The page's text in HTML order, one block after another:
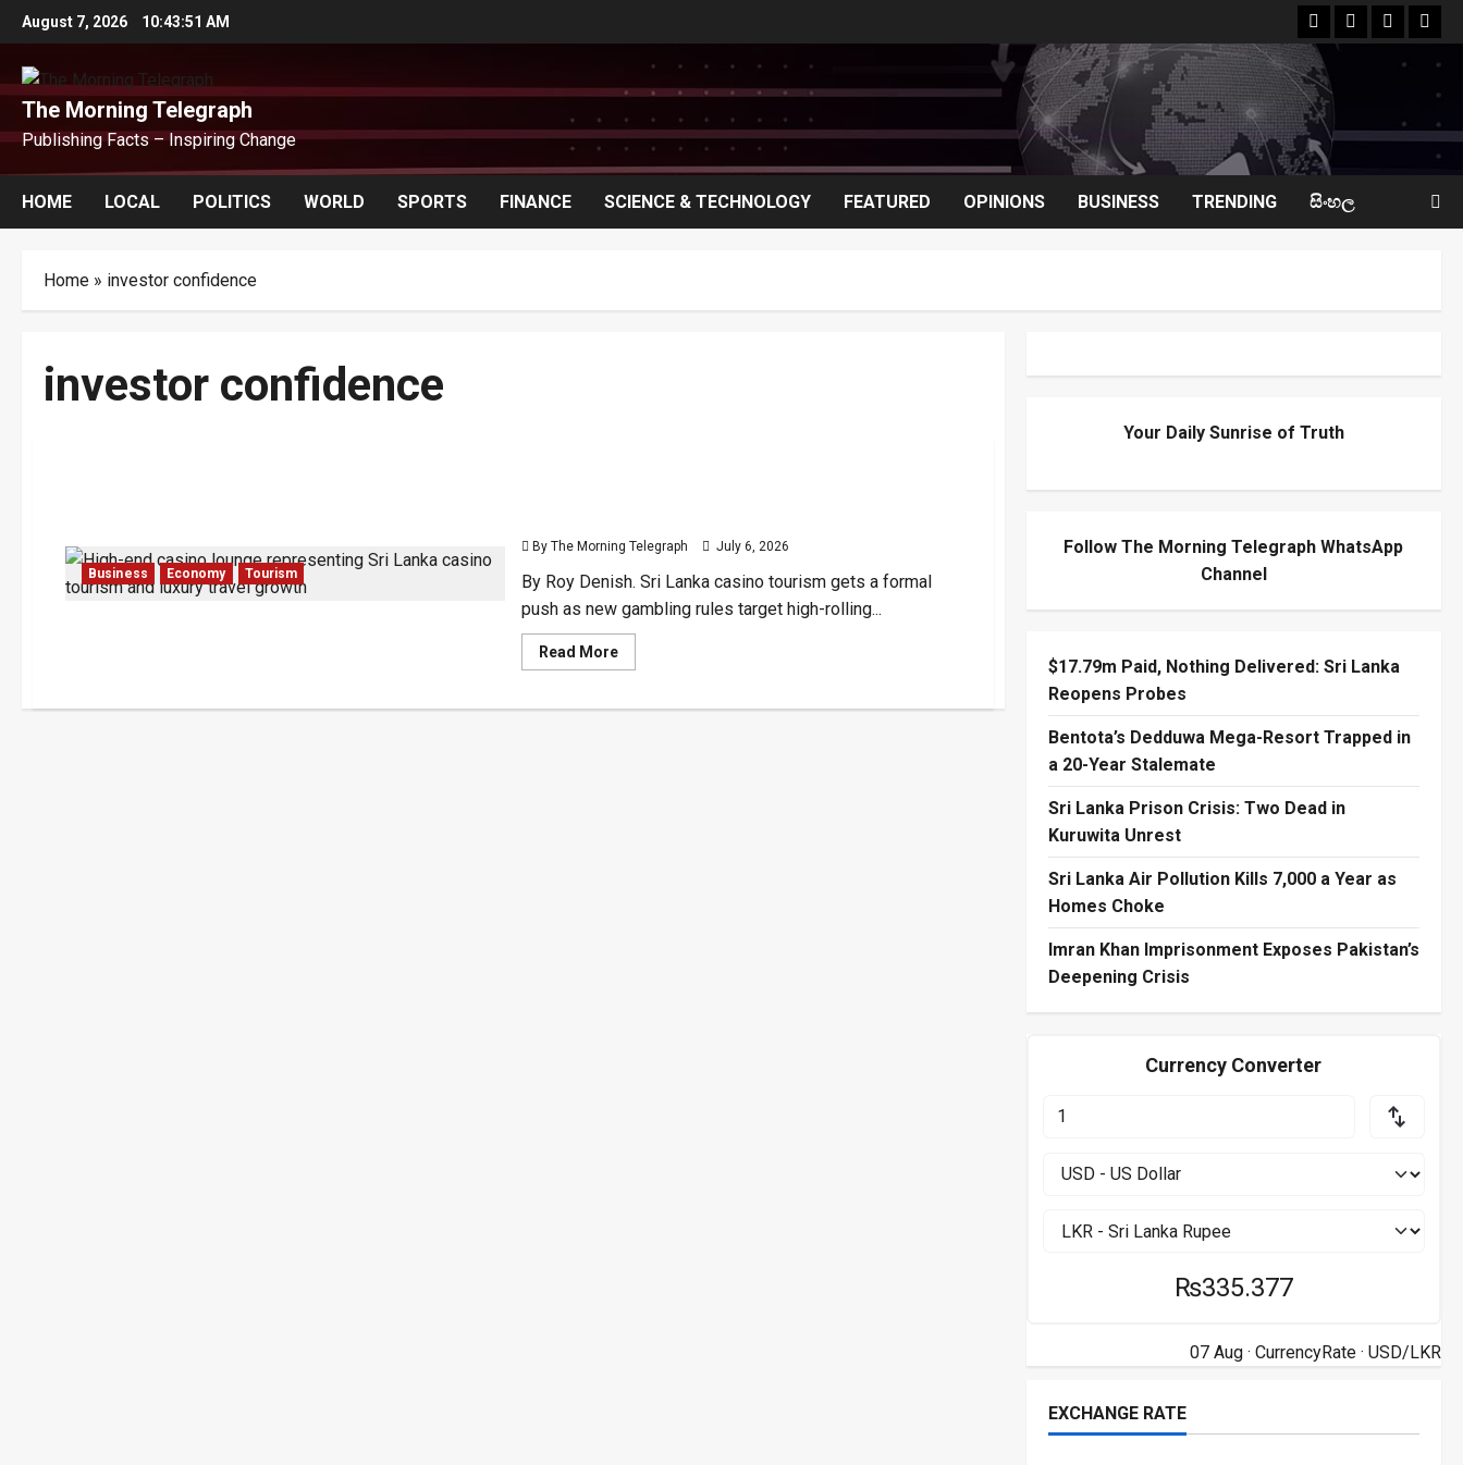
Skip
to
content
August 7, 2026 10:43:51 AM facebookWhatsapp
instagram
The Morning Telegraph
Publishing Facts – Inspiring Change
HOME LOCAL POLITICS WORLD SPORTS FINANCE SCIENCE & TECHNOLOGY FEATURED OPINIONS BUSINESS TRENDING සිංහල
Home » investor confidence
investor confidence
Business Economy Tourism
By The Morning Telegraph July 6, 2026
By Roy Denish. Sri Lanka casino tourism gets a formal
push as new gambling rules target high-rolling...
Read MoreRead
more
Lanka
Your Daily Sunrise of Truth
Follow The Morning Telegraph WhatsApp
Channel
$17.79m Paid, Nothing Delivered: Sri Lanka
Reopens Probes
Bentota’s Dedduwa Mega-Resort Trapped in
a 20-Year Stalemate
Sri Lanka Prison Crisis: Two Dead in
Kuruwita Unrest
Sri Lanka Air Pollution Kills 7,000 a Year as
Homes Choke
Imran Khan Imprisonment Exposes Pakistan’s
Deepening Crisis
Currency Converter
₨335.377
07 Aug · CurrencyRate· USD/LKR
EXCHANGE RATE